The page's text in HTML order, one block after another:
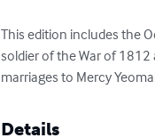
This edition includes the
soldier of the War of
marriages to Mercy
Details